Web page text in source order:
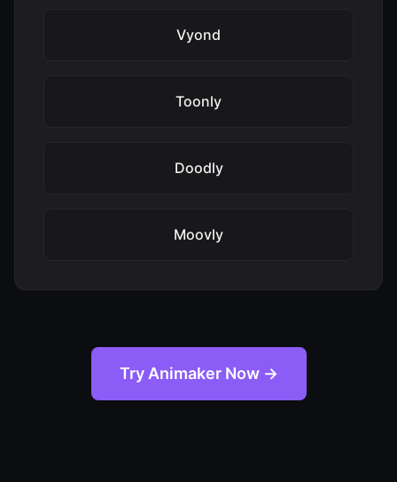
Vyond
Toonly
Doodly
Moovly
Try Animaker Now →